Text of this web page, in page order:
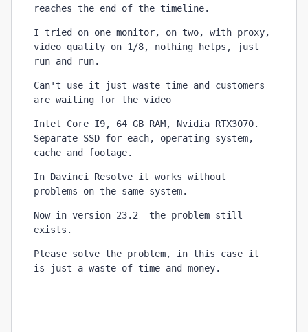
reaches the end of the timeline.
I tried on one monitor, on two, with proxy,
video quality on 1/8, nothing helps, just
run and run.
Can't use it just waste time and customers
are waiting for the video
Intel Core I9, 64 GB RAM, Nvidia RTX3070.
Separate SSD for each, operating system,
cache and footage.
In Davinci Resolve it works without
problems on the same system.
Now in version 23.2  the problem still
exists.
Please solve the problem, in this case it
is just a waste of time and money.